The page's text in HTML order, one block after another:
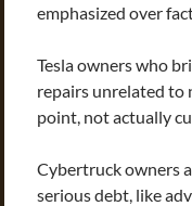
emphasized over
Tesla owners who
repairs unrelated to
point, not actually
Cybertruck owners
serious debt, like